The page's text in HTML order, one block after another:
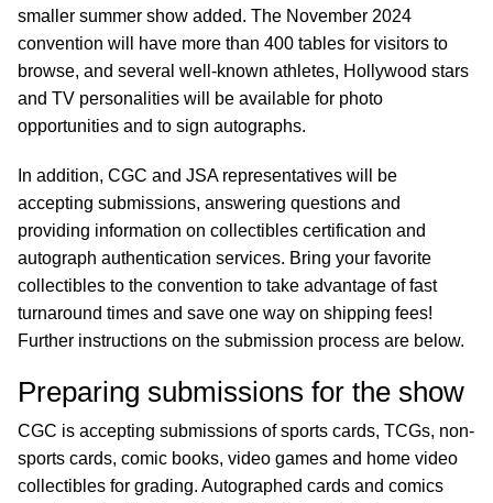
smaller summer show added. The November 2024
convention will have more than 400 tables for visitors to
browse, and several well-known athletes, Hollywood stars
and TV personalities will be available for photo
opportunities and to sign autographs.
In addition, CGC and JSA representatives will be
accepting submissions, answering questions and
providing information on collectibles certification and
autograph authentication services. Bring your favorite
collectibles to the convention to take advantage of fast
turnaround times and save one way on shipping fees!
Further instructions on the submission process are below.
Preparing submissions for the show
CGC is accepting submissions of sports cards, TCGs, non-
sports cards, comic books, video games and home video
collectibles for grading. Autographed cards and comics